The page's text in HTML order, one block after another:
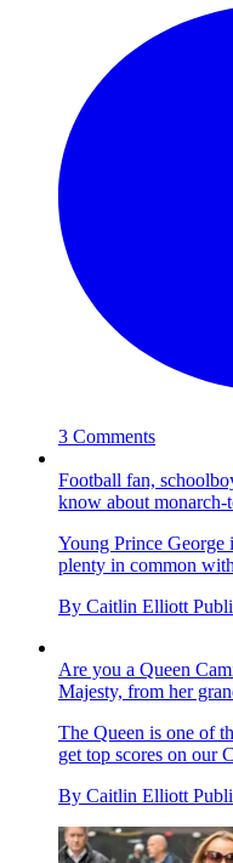
3 Comments
Football fan,
know about monarch-
Young Prince George
plenty in common
By Caitlin Elliott